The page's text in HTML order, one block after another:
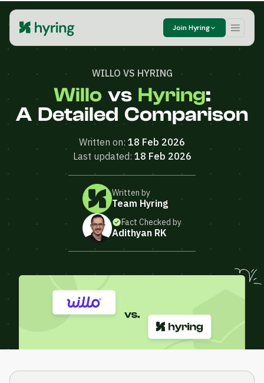
Join Hyring
WILLO VS HYRING
Willo vs Hyring:
A Detailed Comparison
Written on: 18 Feb 2026
Last updated: 18 Feb 2026
Written by
Team Hyring
Fact Checked by
Adithyan RK